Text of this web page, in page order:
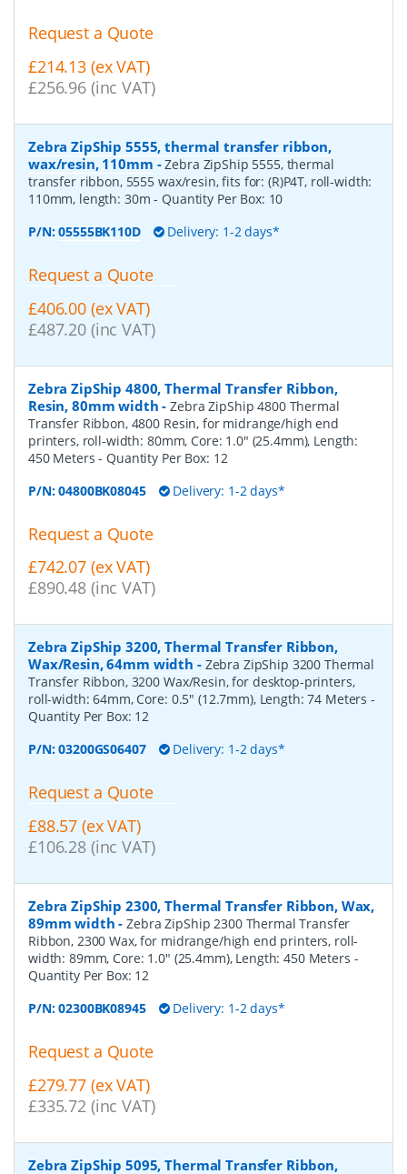
Request a Quote
£214.13 (ex VAT)
£256.96 (inc VAT)
Zebra ZipShip 5555, thermal transfer ribbon,
wax/resin, 110mm -Zebra ZipShip 5555, thermal
transfer ribbon, 5555 wax/resin, fits for: (R)P4T, roll-width:
110mm, length: 30m- Quantity Per Box: 10
P/N:05555BK110D Delivery: 1-2 days*
Request a Quote
£406.00 (ex VAT)
£487.20 (inc VAT)
Zebra ZipShip 4800, Thermal Transfer Ribbon,
Resin, 80mm width -Zebra ZipShip 4800 Thermal
Transfer Ribbon, 4800 Resin, for midrange/high end
printers, roll-width: 80mm, Core: 1.0" (25.4mm), Length:
450 Meters- Quantity Per Box: 12
P/N:04800BK08045 Delivery: 1-2 days*
Request a Quote
£742.07 (ex VAT)
£890.48 (inc VAT)
Zebra ZipShip 3200, Thermal Transfer Ribbon,
Wax/Resin, 64mm width - Zebra ZipShip 3200 Thermal
Transfer Ribbon, 3200 Wax/Resin, for desktop-printers,
roll-width: 64mm, Core: 0.5" (12.7mm), Length: 74 Meters-
Quantity Per Box: 12
P/N:03200GS06407 Delivery: 1-2 days*
Request a Quote
£88.57 (ex VAT)
£106.28 (inc VAT)
Zebra ZipShip 2300, Thermal Transfer Ribbon, Wax,
89mm width -Zebra ZipShip 2300 Thermal Transfer
Ribbon, 2300 Wax, for midrange/high end printers, roll-
width: 89mm, Core: 1.0" (25.4mm), Length: 450 Meters -
Quantity Per Box: 12
P/N:02300BK08945 Delivery: 1-2 days*
Request a Quote
£279.77 (ex VAT)
£335.72 (inc VAT)
Zebra ZipShip 5095, Thermal Transfer Ribbon,